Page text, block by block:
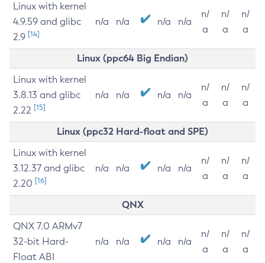
Linux with kernel
4.9.59 and glibc
2.9 [14]
n/a n/a n/a n/a
n/
a
n/
a
n/
a
Linux (ppc64 Big Endian)
Linux with kernel
3.8.13 and glibc
2.22 [15]
n/a n/a n/a n/a
n/
a
n/
a
n/
a
Linux (ppc32 Hard-float and SPE)
Linux with kernel
3.12.37 and glibc
2.20 [16]
n/a n/a n/a n/a
n/
a
n/
a
n/
a
QNX
QNX 7.0 ARMv7
32-bit Hard-
Float ABI
n/a n/a n/a n/a
n/
a
n/
a
n/
a